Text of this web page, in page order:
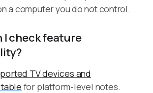
a computer you do not control.
I check feature
TV devices and
for platform-level notes.